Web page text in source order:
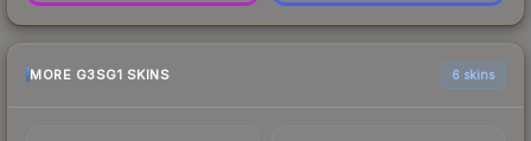
MORE G3SG1 SKINS 6 skins